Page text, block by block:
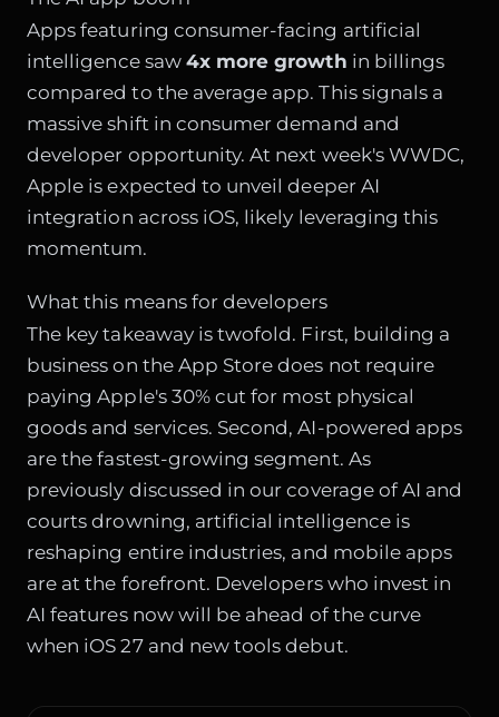
Apps featuring consumer-facing artificial
intelligence saw 4x more growth in billings
compared to the average app. This signals a
massive shift in consumer demand and
developer opportunity. At next week's WWDC,
Apple is expected to unveil deeper AI
integration across iOS, likely leveraging this
momentum.
What this means for developers
The key takeaway is twofold. First, building a
business on the App Store does not require
paying Apple's 30% cut for most physical
goods and services. Second, AI-powered apps
are the fastest-growing segment. As
previously discussed in our coverage ofAI and
courts drowning, artificial intelligence is
reshaping entire industries, and mobile apps
are at the forefront. Developers who invest in
AI features now will be ahead of the curve
when iOS 27 and new tools debut.